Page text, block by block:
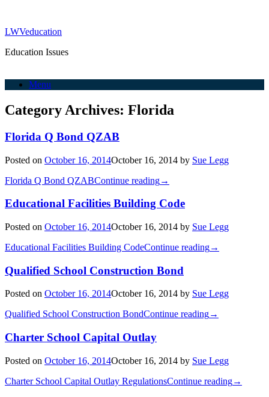
LWVeducation
Education Issues
Menu
Category Archives: Florida
Florida Q Bond QZAB
Posted on October 16, 2014October 16, 2014 by Sue Legg
Florida Q Bond QZABContinue reading→
Educational Facilities Building Code
Posted on October 16, 2014October 16, 2014 by Sue Legg
Educational Facilities Building CodeContinue reading→
Qualified School Construction Bond
Posted on October 16, 2014October 16, 2014 by Sue Legg
Qualified School Construction BondContinue reading→
Charter School Capital Outlay
Posted on October 16, 2014October 16, 2014 by Sue Legg
Charter School Capital Outlay RegulationsContinue reading→